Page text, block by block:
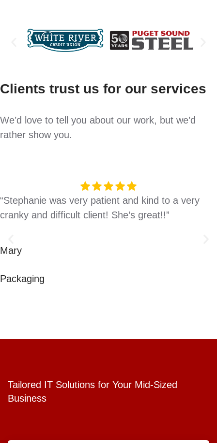
Clients trust us for our services
We’d love to tell you about our work, but we’d
rather show you.
“Stephanie was very patient and kind to a very
cranky and difficult client! She’s great!!”
Mary
Packaging
Tailored IT Solutions for Your Mid-Sized
Business